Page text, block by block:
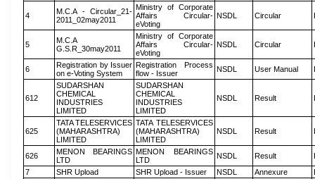
4
M.C.A - Circular_21-
2011_02may2011
Ministry of Corporate
Affairs Circular-
eVoting
NSDL Circular
5
M.C.A
G.S.R_30may2011
Ministry of Corporate
Affairs Circular-
eVoting
NSDL Circular
6
Registration by Issuer
on e-Voting System
Registration Process
flow - Issuer
NSDL User Manual
612
SUDARSHAN
CHEMICAL
INDUSTRIES
LIMITED
SUDARSHAN
CHEMICAL
INDUSTRIES
LIMITED
NSDL Result
625
TATA TELESERVICES
(MAHARASHTRA)
LIMITED
TATA TELESERVICES
(MAHARASHTRA)
LIMITED
NSDL Result
626
MENON BEARINGS
LTD
MENON BEARINGS
LTD
NSDL Result
7
SHR Upload SHR Upload - Issuer NSDL Annexure